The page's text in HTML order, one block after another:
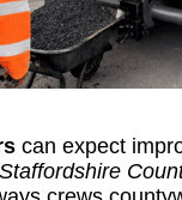
can expect
Staffordshire